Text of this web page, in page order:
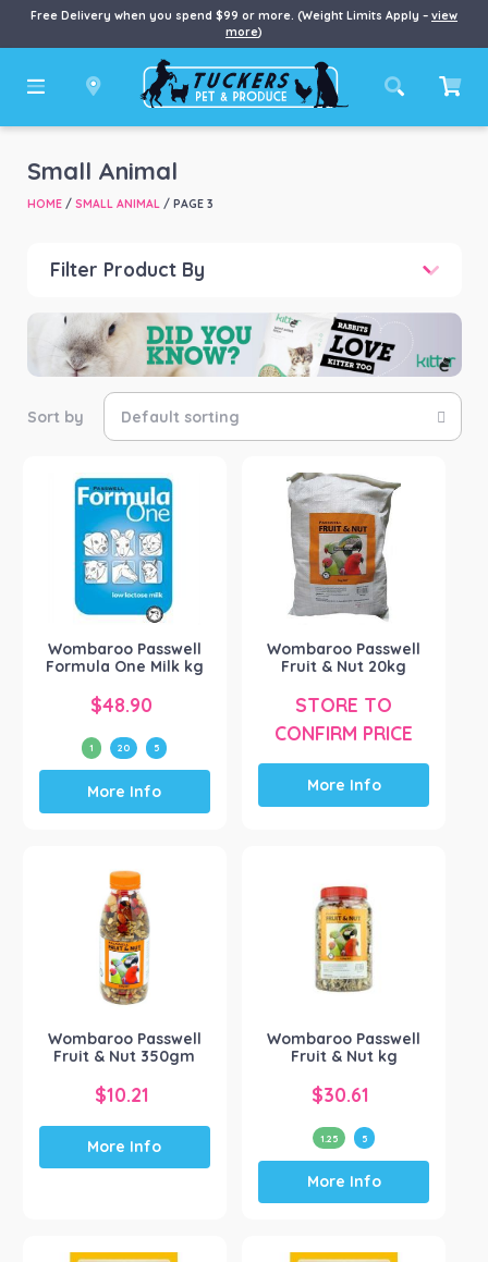
Free Delivery when you spend $99 or more. (Weight Limits Apply – view
more)
Small Animal
HOME/ SMALL ANIMAL / PAGE 3
Filter Product By
Price:$0—$921
Small Animal Food(117)
Small Animal Health(3)
Product Brand
Mavlab(1)
Passwell (63)
Pharmachem
Ridley Agri Products
Vetsense (CM Labs)
Wombaroo Passwell
Formula One Milk kg
$48.90
1 20 5
This
product
has
The
options
may
be
chosen
on
product
page
More Info
Wombaroo Passwell
Fruit & Nut 20kg
STORE TO
CONFIRM PRICE
More Info
Wombaroo Passwell
Fruit & Nut 350gm
$10.21
More Info
Wombaroo Passwell
Fruit & Nut kg
$30.61
1.25 5
This
product
has
variants.
More Info